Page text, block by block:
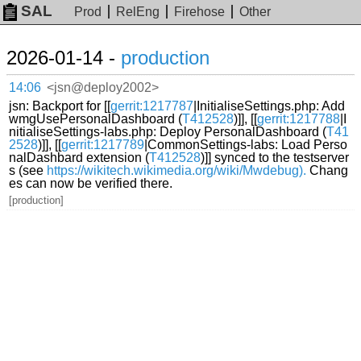
SAL Prod RelEng Firehose Other
2026-01-14 - production
14:06 <jsn@deploy2002>
jsn: Backport for [[gerrit:1217787 |InitialiseSettings.php: Add
wmgUsePersonalDashboard (T412528)]], [[gerrit:1217788
nitialiseSettings-labs.php: Deploy PersonalDashboard (T41
2528)]], [[gerrit:1217789 |CommonSettings-labs: Load Perso
nalDashbard extension (T412528)]] synced to the testserver
s (see https://wikitech.wikimedia.org/wiki/Mwdebug). Chang
es can now be verified there.
[production]